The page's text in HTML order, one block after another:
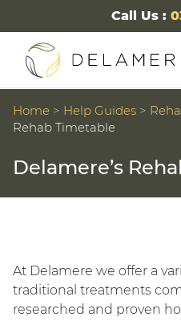
Call Us :
Home > Help Guides >
Rehab Timetable
Delamere’s
At Delamere we offer a
traditional treatments
researched and proven